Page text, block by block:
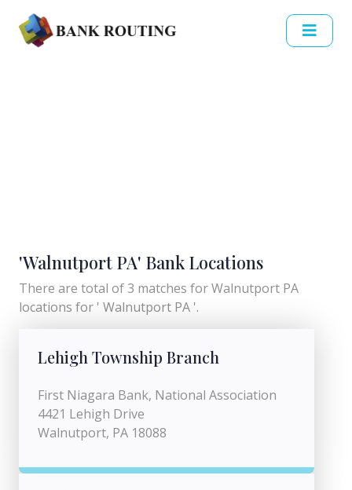
'Walnutport PA' Bank Locations
There are total of 3 matches for Walnutport PA
locations for ' Walnutport PA '.
Lehigh Township Branch
First Niagara Bank, National Association
4421 Lehigh Drive
Walnutport, PA 18088